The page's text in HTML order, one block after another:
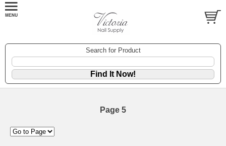
Search for Product
Page 5